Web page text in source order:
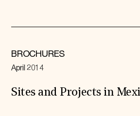
BROCHURES
April 2014
Sites and Projects in